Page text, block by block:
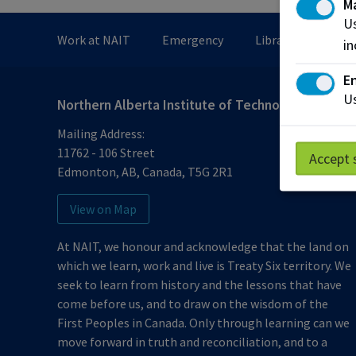
Work at NAIT Emergency Library Services
Northern Alberta Institute of Technology
Mailing Address:
11762 - 106 Street
Edmonton, AB, Canada, T5G 2R1
View on Map
At NAIT, we honour and acknowledge that the land on
which we learn, work and live is Treaty Six territory. We
seek to learn from history and the lessons that have
come before us, and to draw on the wisdom of the
First Peoples in Canada. Only through learning can we
move forward in truth and reconciliation, and to a
Accept